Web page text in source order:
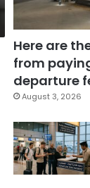
Here are
from
departure
August 3, 2026